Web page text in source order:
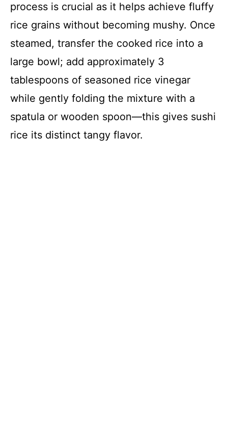
process is crucial as it helps achieve fluffy
rice grains without becoming mushy. Once
steamed, transfer the cooked rice into a
large bowl; add approximately 3
tablespoons of seasoned rice vinegar
while gently folding the mixture with a
spatula or wooden spoon—this gives sushi
rice its distinct tangy flavor.